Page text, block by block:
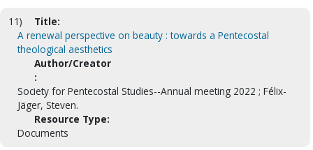
11)
Title:
A renewal perspective on beauty : towards a Pentecostal
theological aesthetics
Author/Creator
:
Society for Pentecostal Studies--Annual meeting 2022 ; Félix-
Jäger, Steven.
Resource Type:
Documents